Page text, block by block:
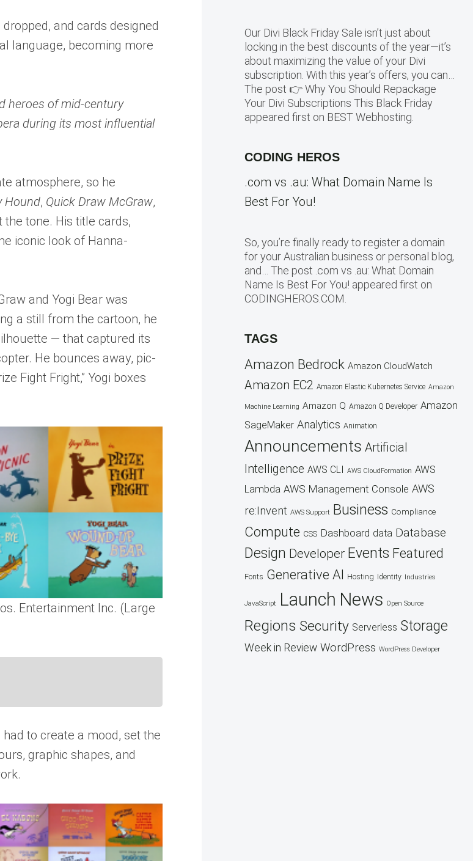
and cards designed
language, becoming more
heroes of mid-century
during its most influential
atmosphere, so he
Hound, Quick Draw McGraw,
tone. His title cards,
iconic look of Hanna-
and Yogi Bear was
a still from the cartoon, he
— that captured its
He bounces away, pic-
Fight Fright,” Yogi boxes
Entertainment Inc. (Large
to create a mood, set the
graphic shapes, and
Our Divi Black Friday Sale isn’t just about
locking in the best discounts of the year—it’s
about maximizing the value of your Divi
subscription. With this year’s offers, you can…
The post 👉 Why You Should Repackage
Your Divi Subscriptions This Black Friday
appeared first on BEST Webhosting.
CODING HEROS
.com vs .au: What Domain Name Is
Best For You!
So, you’re finally ready to register a domain
for your Australian business or personal blog,
and… The post .com vs .au: What Domain
Name Is Best For You! appeared first on
CODINGHEROS.COM.
TAGS
Amazon Bedrock Amazon CloudWatch
Amazon EC2 Amazon Elastic Kubernetes Service Amazon
Machine Learning Amazon Q Amazon Q Developer Amazon
SageMaker Analytics Animation
Announcements Artificial
Intelligence AWS CLI AWS CloudFormation AWS
Lambda AWS Management Console AWS
re:Invent AWS Support Business Compliance
Compute CSS Dashboard data Database
Design Developer Events Featured
Fonts Generative AI Hosting Identity Industries
JavaScript Launch News Open Source
Regions Security Serverless Storage
Week in Review WordPress WordPress Developer